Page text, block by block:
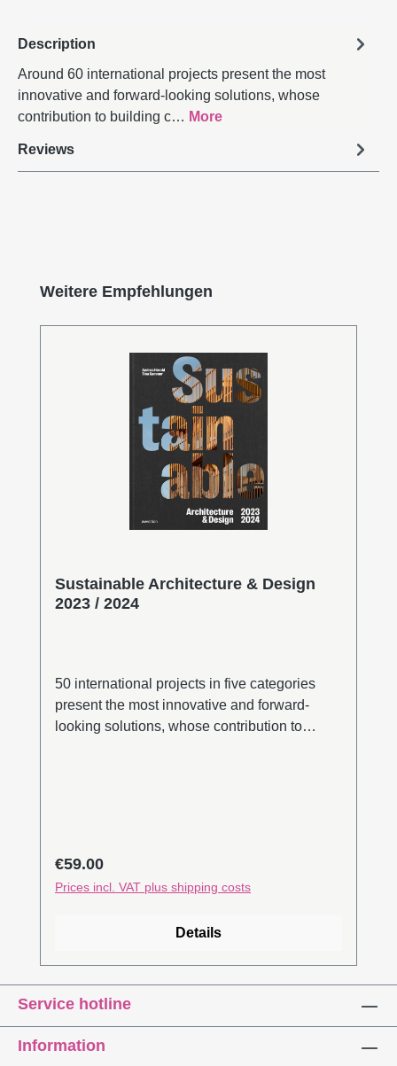
Description
Around 60 international projects present the most
innovative and forward-looking solutions, whose
contribution to building c… More
Reviews
Skip product gallery
Weitere Empfehlungen
Sustainable Architecture & Design
2023 / 2024
50 international projects in five categories
present the most innovative and forward-
looking solutions, whose contribution to
have been driving sustainable developments
2010.Search inside (pdf)
Regular price:
€59.00
Prices incl. VAT plus shipping costs
Details
Service hotline
Information